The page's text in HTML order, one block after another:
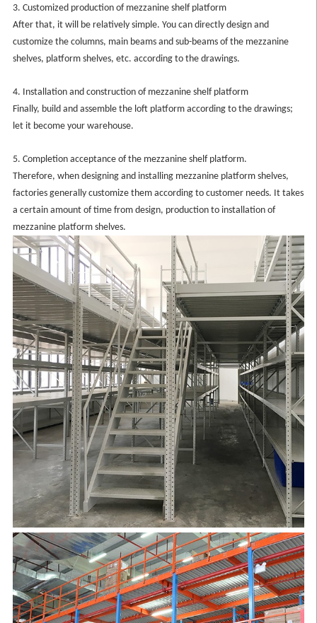
3. Customized production of mezzanine shelf platform
After that, it will be relatively simple. You can directly design and
customize the columns, main beams and sub-beams of the mezzanine
shelves, platform shelves, etc. according to the drawings.
4. Installation and construction of mezzanine shelf platform
Finally, build and assemble the loft platform according to the drawings;
let it become your warehouse.
5. Completion acceptance of the mezzanine shelf platform.
Therefore, when designing and installing mezzanine platform shelves,
factories generally customize them according to customer needs. It takes
a certain amount of time from design, production to installation of
mezzanine platform shelves.